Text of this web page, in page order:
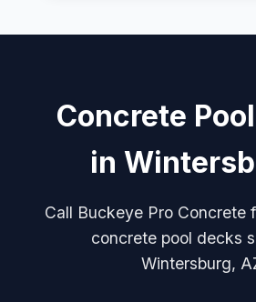
Concrete
in
Call Buckeye Pro Concrete
concrete pool decks
Wintersburg,